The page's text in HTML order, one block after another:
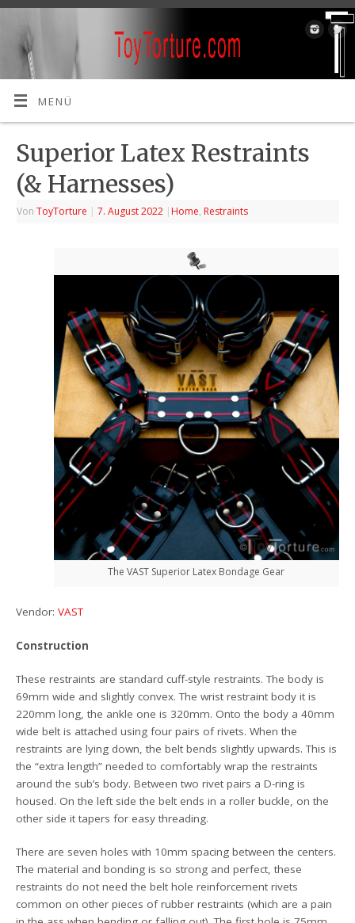
MENÜ
Superior Latex Restraints
(& Harnesses)
VonToyTorture | 7. August 2022 | Home, Restraints
The VAST Superior Latex Bondage Gear
Vendor:VAST
Construction
These restraints are standard cuff-style restraints. The body is
69mm wide and slightly convex. The wrist restraint body it is
220mm long, the ankle one is 320mm. Onto the body a 40mm
wide belt is attached using four pairs of rivets. When the
restraints are lying down, the belt bends slightly upwards. This is
the “extra length” needed to comfortably wrap the restraints
around the sub’s body. Between two rivet pairs a D-ring is
housed. On the left side the belt ends in a roller buckle, on the
other side it tapers for easy threading.
There are seven holes with 10mm spacing between the centers.
The material and bonding is so strong and perfect, these
restraints do not need the belt hole reinforcement rivets
common on other pieces of rubber restraints (which are a pain